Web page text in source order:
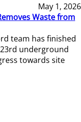
May 1, 2026
Waste from
team has finished
underground
towards site